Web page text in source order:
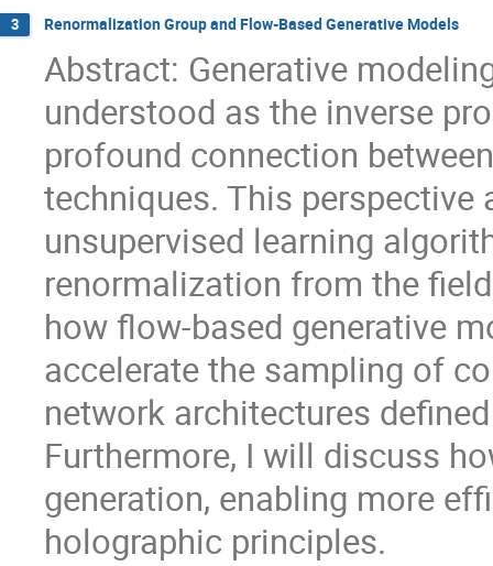
3 Renormalization Group and Flow-Based Generative Models
Abstract: Generative
understood as the inverse
profound connection
techniques. This
unsupervised learning
renormalization from the
how flow-based generative
accelerate the sampling of
network architectures
Furthermore, I will discuss
generation, enabling more
holographic principles.